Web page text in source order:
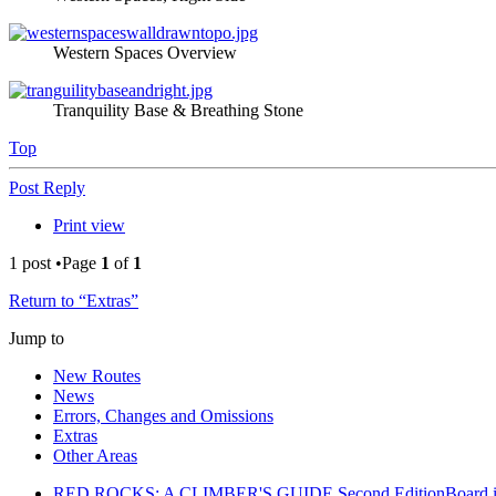
Western Spaces Overview
Tranquility Base & Breathing Stone
Top
Post Reply
Print view
1 post •Page 1 of 1
Return to “Extras”
Jump to
New Routes
News
Errors, Changes and Omissions
Extras
Other Areas